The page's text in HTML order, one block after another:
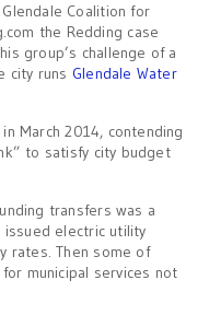
Coalition for
the Redding case
group’s challenge of a
city runs Glendale Water
March 2014, contending
to satisfy city budget
transfers was a
issued electric utility
rates. Then some of
municipal services not